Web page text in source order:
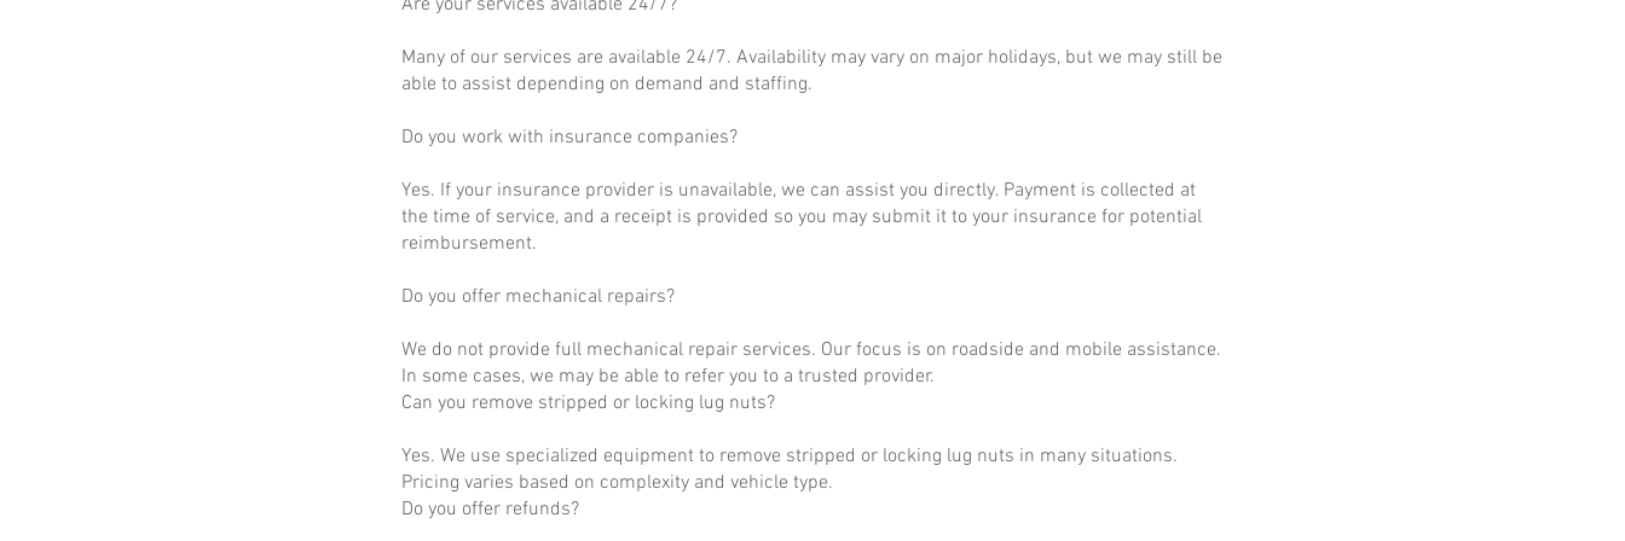
Are your services available 24/7?
Many of our services are available 24/7. Availability may vary on major holidays, but we may still be
able to assist depending on demand and staffing.
Do you work with insurance companies?
Yes. If your insurance provider is unavailable, we can assist you directly. Payment is collected at
the time of service, and a receipt is provided so you may submit it to your insurance for potential
reimbursement.
Do you offer mechanical repairs?
We do not provide full mechanical repair services. Our focus is on roadside and mobile assistance.
In some cases, we may be able to refer you to a trusted provider.
Can you remove stripped or locking lug nuts?
Yes. We use specialized equipment to remove stripped or locking lug nuts in many situations.
Pricing varies based on complexity and vehicle type.
Do you offer refunds?